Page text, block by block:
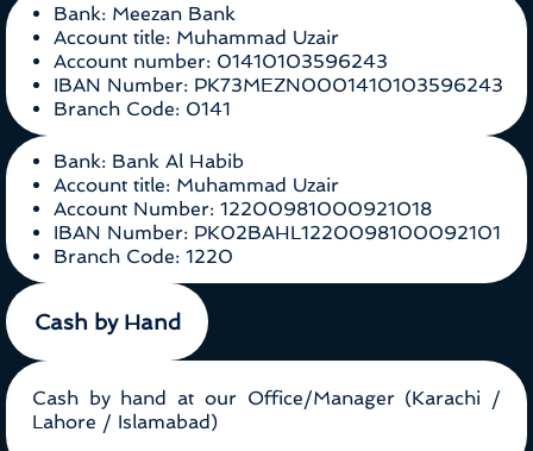
Bank: Meezan Bank
Account title: Muhammad Uzair
Account number: 01410103596243
IBAN Number: PK73MEZN0001410103596243
Branch Code: 0141
Bank: Bank Al Habib
Account title: Muhammad Uzair
Account Number: 12200981000921018
IBAN Number: PK02BAHL1220098100092101
Branch Code: 1220
Cash by Hand
Cash by hand at our Office/Manager (Karachi /
Lahore / Islamabad)